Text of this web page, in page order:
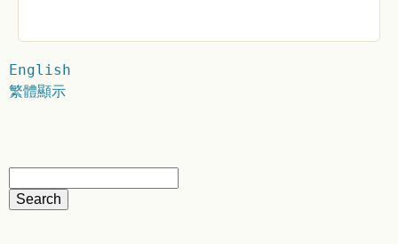
English
繁體顯示